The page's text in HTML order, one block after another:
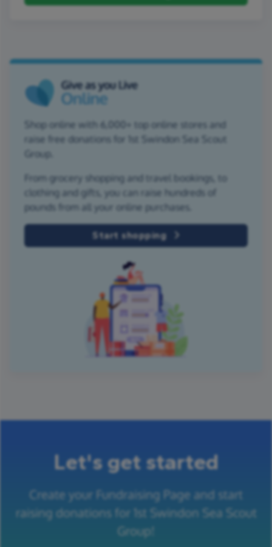
Shop online with 6,000+ top online stores and
raise free donations for 1st Swindon Sea Scout
Group.
From grocery shopping and travel bookings, to
clothing and gifts, you can raise hundreds of
pounds from all your online purchases.
Start shopping
Let's get started
Create your Fundraising Page and start
raising donations for 1st Swindon Sea Scout
Group!